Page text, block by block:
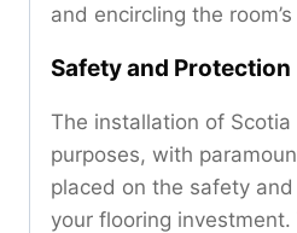
and encircling the
Safety and Protection
The installation of
purposes, with
placed on the safety
your flooring investment.